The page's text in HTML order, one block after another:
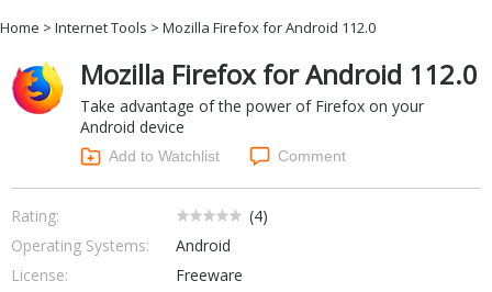
Developer & Programming
Finance & Accounts
Games
Internet Tools
Kids & Education
Networking Tools
Office & Business
Operating Systems & Distros
Portable Applications
Security
Social Networking
System & Desktop Tools
Home > Internet Tools > Mozilla Firefox for Android 112.0
Mozilla Firefox for Android 112.0
Take advantage of the power of Firefox on your
Android device
Add to Watchlist Comment
Rating: (4)
Operating Systems:
Android
License:
Freeware